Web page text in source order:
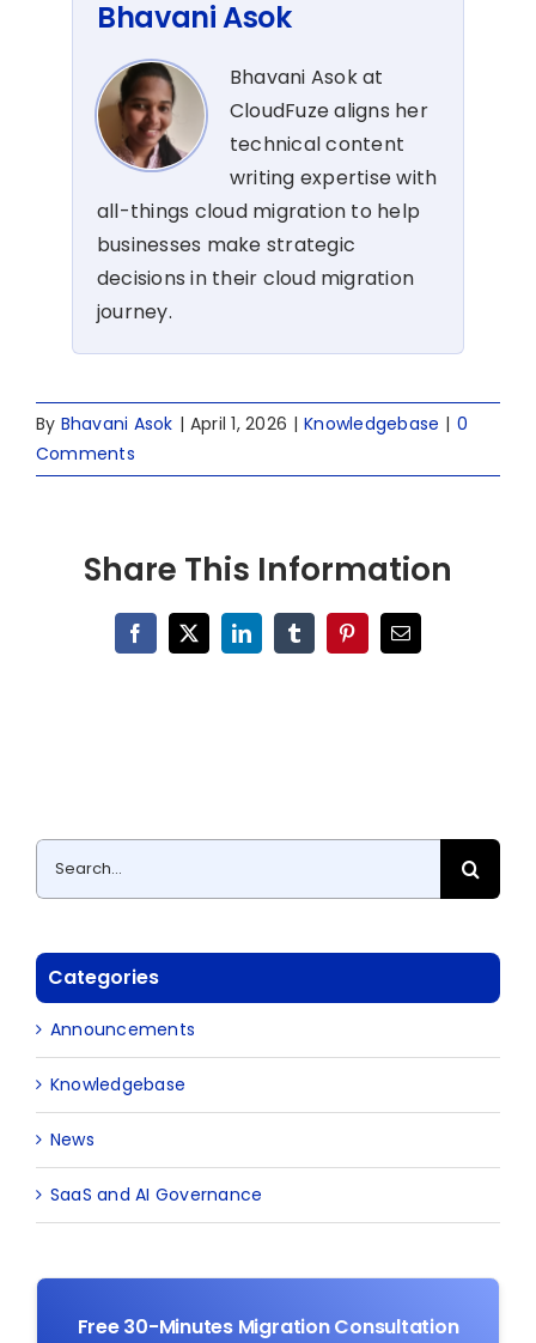
Bhavani Asok
Bhavani Asok at
CloudFuze aligns her
technical content
writing expertise with
all-things cloud migration to help
businesses make strategic
decisions in their cloud migration
journey.
By Bhavani Asok | April 1, 2026 | Knowledgebase | 0
Comments
Share This Information
Facebook
X LinkedInTumblrPinterestEmail
Search
for:
Categories
Announcements
Knowledgebase
News
SaaS and AI Governance
Free 30-Minutes Migration Consultation